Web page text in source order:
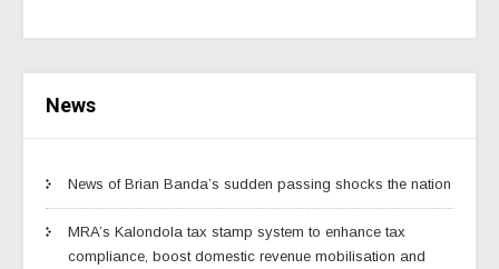
News
News of Brian Banda’s sudden passing shocks the nation
MRA’s Kalondola tax stamp system to enhance tax
compliance, boost domestic revenue mobilisation and